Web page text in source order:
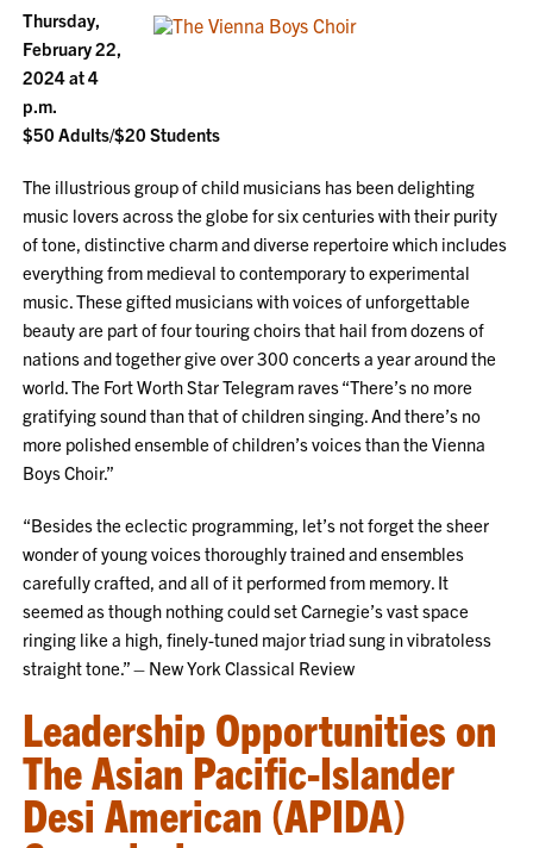
Thursday,
February 22,
2024 at 4
p.m.
$50 Adults/$20 Students
The illustrious group of child musicians has been delighting
music lovers across the globe for six centuries with their purity
of tone, distinctive charm and diverse repertoire which includes
everything from medieval to contemporary to experimental
music. These gifted musicians with voices of unforgettable
beauty are part of four touring choirs that hail from dozens of
nations and together give over 300 concerts a year around the
world. The Fort Worth Star Telegram raves “There’s no more
gratifying sound than that of children singing. And there’s no
more polished ensemble of children’s voices than the Vienna
Boys Choir.”
“Besides the eclectic programming, let’s not forget the sheer
wonder of young voices thoroughly trained and ensembles
carefully crafted, and all of it performed from memory. It
seemed as though nothing could set Carnegie’s vast space
ringing like a high, finely-tuned major triad sung in vibratoless
straight tone.” – New York Classical Review
Leadership Opportunities on
The Asian Pacific-Islander
Desi American (APIDA)